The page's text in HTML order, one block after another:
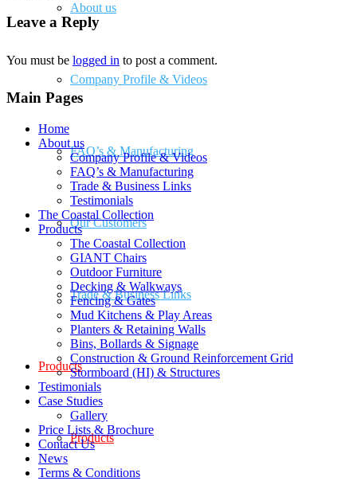
About us
Company Profile & Videos
FAQ’s & Manufacturing
Our Customers
Trade & Business Links
Products
Products
Leave a Reply
You must be logged in to post a comment.
Main Pages
Home
About us
Company Profile & Videos
FAQ’s & Manufacturing
Trade & Business Links
Testimonials
The Coastal Collection
Products
The Coastal Collection
GIANT Chairs
Outdoor Furniture
Decking & Walkways
Fencing & Gates
Mud Kitchens & Play Areas
Planters & Retaining Walls
Bins, Bollards & Signage
Construction & Ground Reinforcement Grid
Stormboard (HI) & Structures
Testimonials
Case Studies
Gallery
Price Lists & Brochure
Contact Us
News
Terms & Conditions